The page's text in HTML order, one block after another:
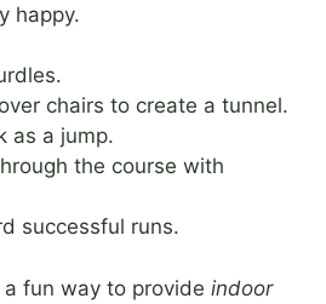
happy.
chairs to create a tunnel.
as a jump.
the course with
successful runs.
fun way to provide indoor